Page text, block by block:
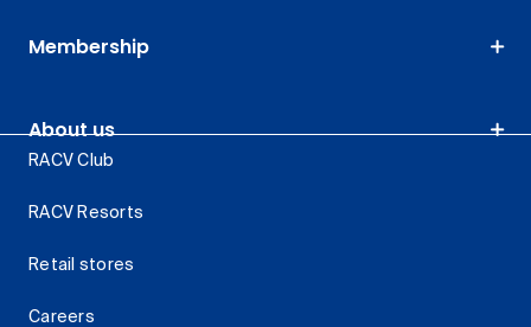
Membership
About us
RACV Club
RACV Resorts
Retail stores
Careers